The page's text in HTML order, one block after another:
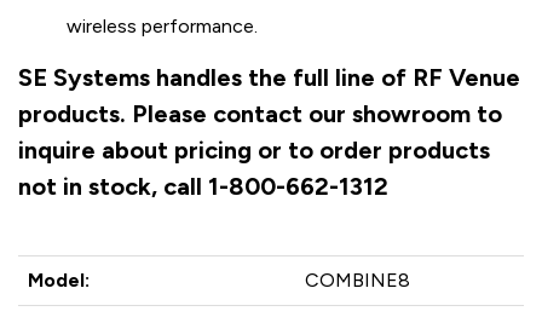
wireless performance.
SE Systems handles the full line of RF Venue
products. Please contact our showroom to
inquire about pricing or to order products
not in stock, call 1-800-662-1312
Model: COMBINE8